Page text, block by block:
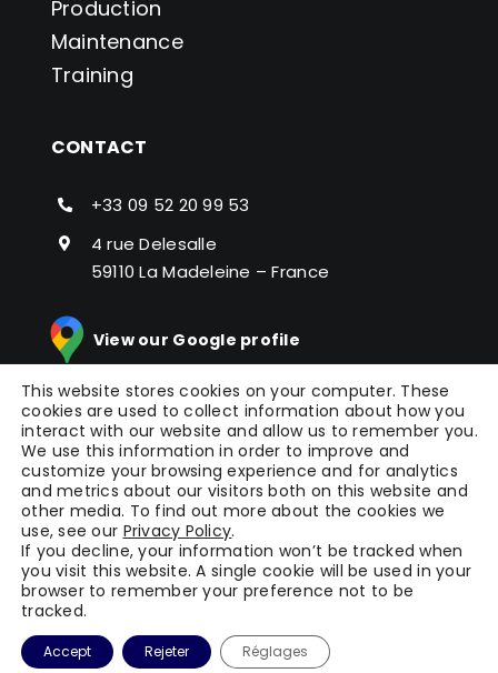
Production
Maintenance
Training
CONTACT
+33 09 52 20 99 53
4 rue Delesalle
59110 La Madeleine – France
View our Google profile
© Copyright 2024 |Picomto
Press|Legal Notice|General Terms of Service |
Terms | Powered byWAOO
This website stores cookies on your computer. These
cookies are used to collect information about how you
interact with our website and allow us to remember you.
We use this information in order to improve and
customize your browsing experience and for analytics
and metrics about our visitors both on this website and
other media. To find out more about the cookies we
use, see our Privacy Policy.
If you decline, your information won’t be tracked when
you visit this website. A single cookie will be used in your
browser to remember your preference not to be
tracked.
Accept Rejeter Réglages